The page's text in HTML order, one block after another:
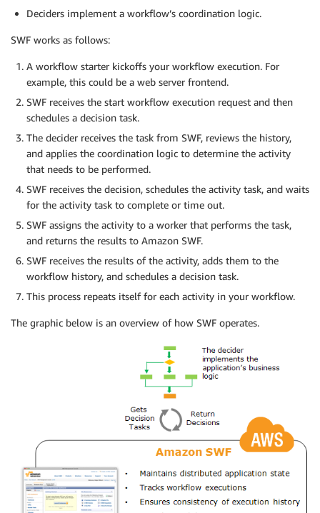
Deciders implement a workflow’s coordination logic.
SWF works as follows:
A workflow starter kickoffs your workflow execution. For
example, this could be a web server frontend.
SWF receives the start workflow execution request and then
schedules a decision task.
The decider receives the task from SWF, reviews the history,
and applies the coordination logic to determine the activity
that needs to be performed.
SWF receives the decision, schedules the activity task, and waits
for the activity task to complete or time out.
SWF assigns the activity to a worker that performs the task,
and returns the results to Amazon SWF.
SWF receives the results of the activity, adds them to the
workflow history, and schedules a decision task.
This process repeats itself for each activity in your workflow.
The graphic below is an overview of how SWF operates.